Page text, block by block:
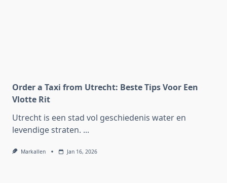
Order a Taxi from Utrecht: Beste Tips Voor Een
Vlotte Rit
Utrecht is een stad vol geschiedenis water en
levendige straten. ...
Markallen Jan 16, 2026